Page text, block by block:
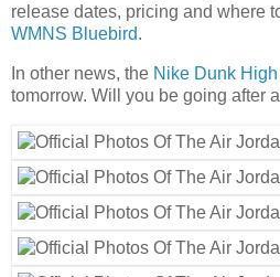
release dates, pricing and where
WMNS Bluebird.
In other news, the Nike Dunk
tomorrow. Will you be going after